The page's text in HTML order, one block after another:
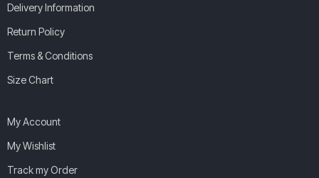
Delivery Information
Return Policy
Terms & Conditions
Size Chart
My Account
My Wishlist
Track my Order